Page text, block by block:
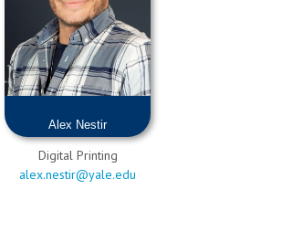
Alex Nestir
Digital Printing
alex.nestir@yale.edu